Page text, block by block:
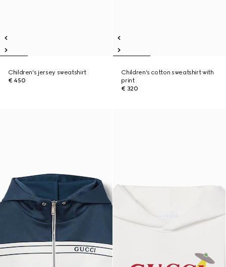
Children's jersey sweatshirt
€ 450
Children's cotton sweatshirt with
print
€ 320